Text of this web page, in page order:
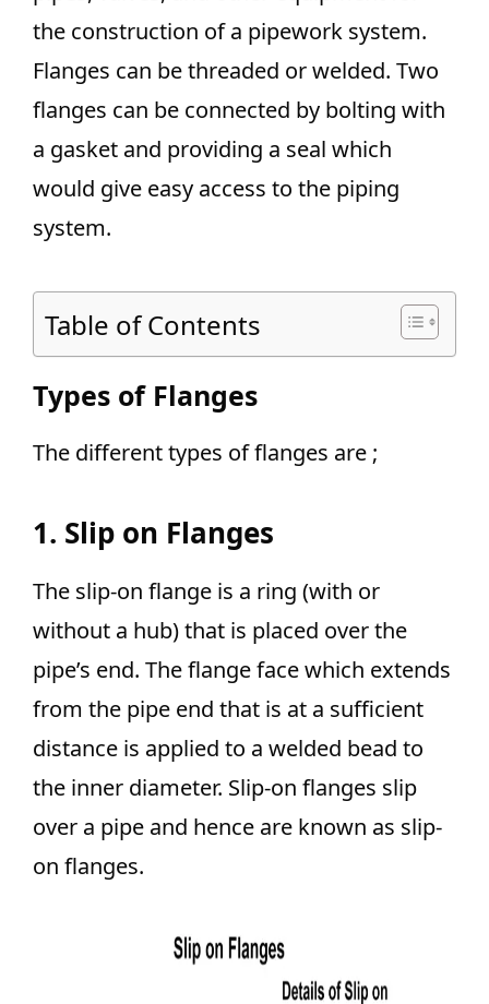
the construction of a pipework system.
Flanges can be threaded or welded. Two
flanges can be connected by bolting with
a gasket and providing a seal which
would give easy access to the piping
system.
Table of Contents
Types of Flanges
The different types of flanges are ;
1. Slip on Flanges
The slip-on flange is a ring (with or
without a hub) that is placed over the
pipe’s end. The flange face which extends
from the pipe end that is at a sufficient
distance is applied to a welded bead to
the inner diameter. Slip-on flanges slip
over a pipe and hence are known as slip-
on flanges.